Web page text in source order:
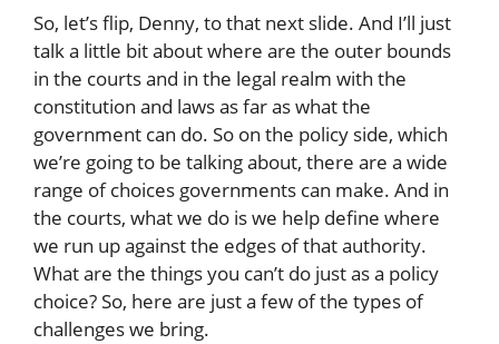
So, let’s flip, Denny, to that next slide. And I’ll just
talk a little bit about where are the outer bounds
in the courts and in the legal realm with the
constitution and laws as far as what the
government can do. So on the policy side, which
we’re going to be talking about, there are a wide
range of choices governments can make. And in
the courts, what we do is we help define where
we run up against the edges of that authority.
What are the things you can’t do just as a policy
choice? So, here are just a few of the types of
challenges we bring.